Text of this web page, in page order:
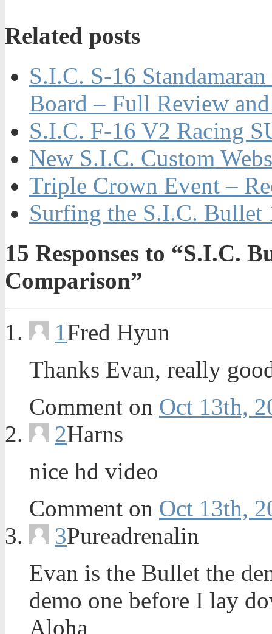
Related posts
S.I.C. S-16
Board – Full Review
S.I.C. F-16 V2 Racing
New S.I.C. Custom
Triple Crown Event –
Surfing the S.I.C. Bullet
15 Responses to “S.I.C.
Comparison”
1 Fred Hyun
Thanks Evan, really
Comment on Oct 13th,
2Harns
nice hd video
Comment on Oct 13th,
3Pureadrenalin
Evan is the Bullet the
demo one before I lay
Aloha